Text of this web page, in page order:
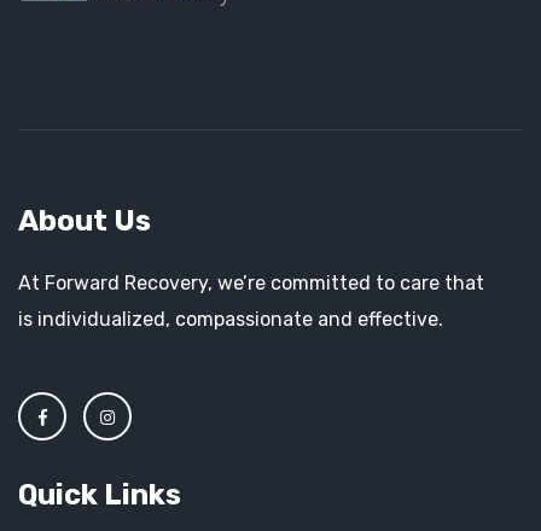
About Us
At Forward Recovery, we’re committed to care that
is individualized, compassionate and effective.
Quick Links